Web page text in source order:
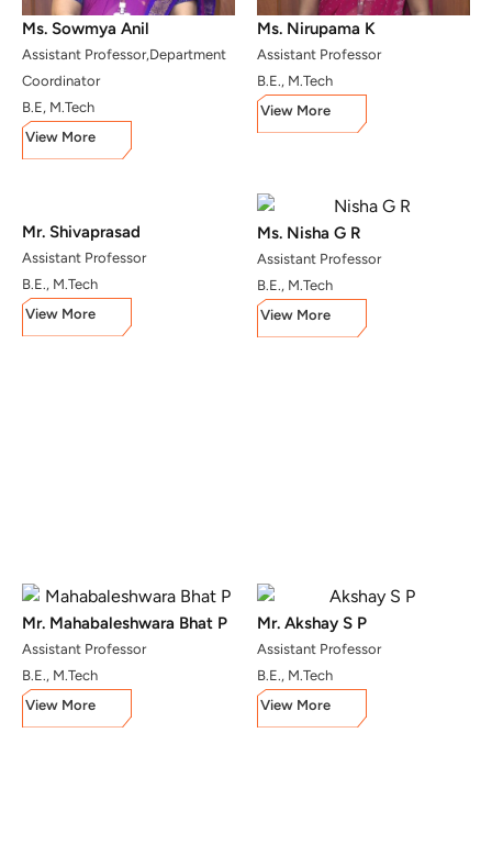
Ms. Sowmya Anil
Assistant Professor,Department
Coordinator
B.E, M.Tech
View More
Ms. Nirupama K
Assistant Professor
B.E., M.Tech
View More
Mr. Shivaprasad
Assistant Professor
B.E., M.Tech
View More
Ms. Nisha G R
Assistant Professor
B.E., M.Tech
View More
Mr. Mahabaleshwara Bhat P
Assistant Professor
B.E., M.Tech
View More
Mr. Akshay S P
Assistant Professor
B.E., M.Tech
View More